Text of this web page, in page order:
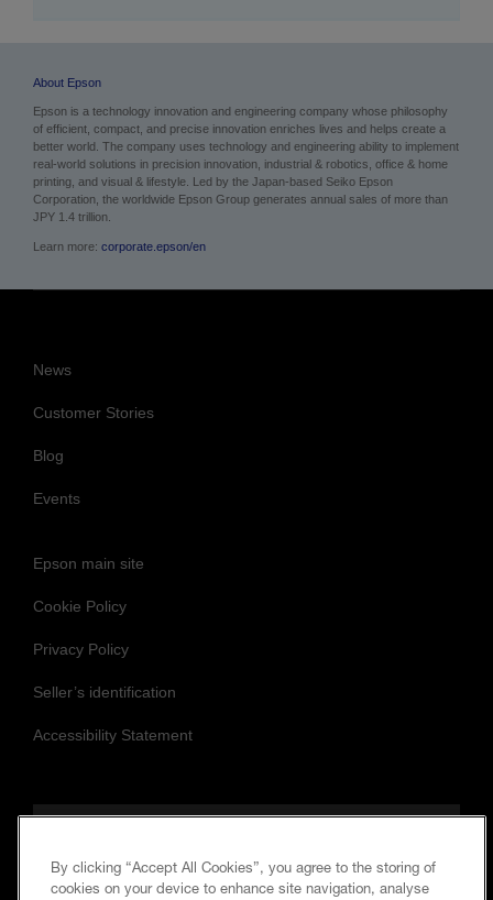
About Epson
Epson is a technology innovation and engineering company whose philosophy
of efficient, compact, and precise innovation enriches lives and helps create a
better world. The company uses technology and engineering ability to implement
real-world solutions in precision innovation, industrial & robotics, office & home
printing, and visual & lifestyle. Led by the Japan-based Seiko Epson
Corporation, the worldwide Epson Group generates annual sales of more than
JPY 1.4 trillion.
Learn more: corporate.epson/en
News
Customer Stories
Blog
Events
Epson main site
Cookie Policy
Privacy Policy
Seller’s identification
Accessibility Statement
By clicking “Accept All Cookies”, you agree to the storing of
cookies on your device to enhance site navigation, analyse